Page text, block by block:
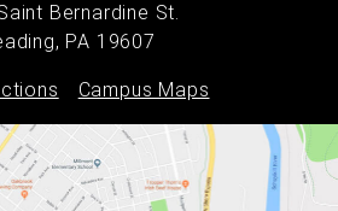
Bernardine St.
PA 19607
Campus Maps